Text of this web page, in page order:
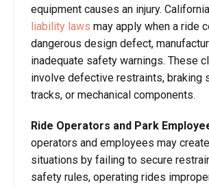
equipment causes an injury. California
liability laws may apply when a ride
dangerous design defect,
inadequate safety warnings. These
involve defective restraints, braking
tracks, or mechanical components.
Ride Operators and Park
operators and employees may
situations by failing to secure
safety rules, operating rides